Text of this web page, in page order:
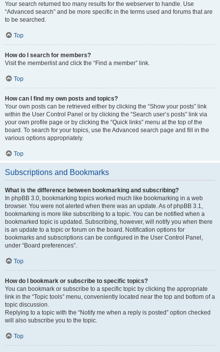
Your search returned too many results for the webserver to handle. Use
“Advanced search” and be more specific in the terms used and forums that are
to be searched.
Top
How do I search for members?
Visit the memberlist and click the “Find a member” link.
Top
How can I find my own posts and topics?
Your own posts can be retrieved either by clicking the “Show your posts” link
within the User Control Panel or by clicking the “Search user’s posts” link via
your own profile page or by clicking the “Quick links” menu at the top of the
board. To search for your topics, use the Advanced search page and fill in the
various options appropriately.
Top
Subscriptions and Bookmarks
What is the difference between bookmarking and subscribing?
In phpBB 3.0, bookmarking topics worked much like bookmarking in a web
browser. You were not alerted when there was an update. As of phpBB 3.1,
bookmarking is more like subscribing to a topic. You can be notified when a
bookmarked topic is updated. Subscribing, however, will notify you when there
is an update to a topic or forum on the board. Notification options for
bookmarks and subscriptions can be configured in the User Control Panel,
under “Board preferences”.
Top
How do I bookmark or subscribe to specific topics?
You can bookmark or subscribe to a specific topic by clicking the appropriate
link in the “Topic tools” menu, conveniently located near the top and bottom of a
topic discussion.
Replying to a topic with the “Notify me when a reply is posted” option checked
will also subscribe you to the topic.
Top